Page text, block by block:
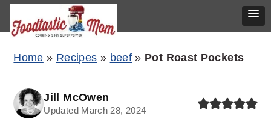
Skip
primary
navigation
Skip
main
content
Skip
primary
sidebar
Home » Recipes » beef » Pot Roast Pockets
Jill McOwen
Updated March 28, 2024